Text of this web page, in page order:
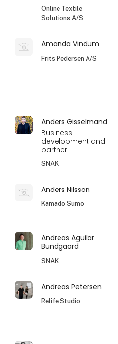
Online Textile
Solutions A/S
Amanda Vindum
Frits Pedersen A/S
Anders Gisselmand
Business
development and
partner
SNAK
Anders Nilsson
Kamado Sumo
Andreas Aguilar
Bundgaard
SNAK
Andreas Petersen
Relife Studio